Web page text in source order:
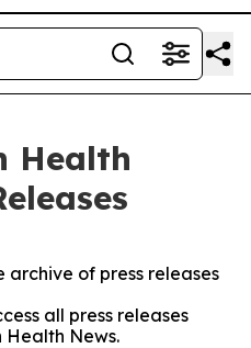
Health
archive of press releases
all press releases
Health News.